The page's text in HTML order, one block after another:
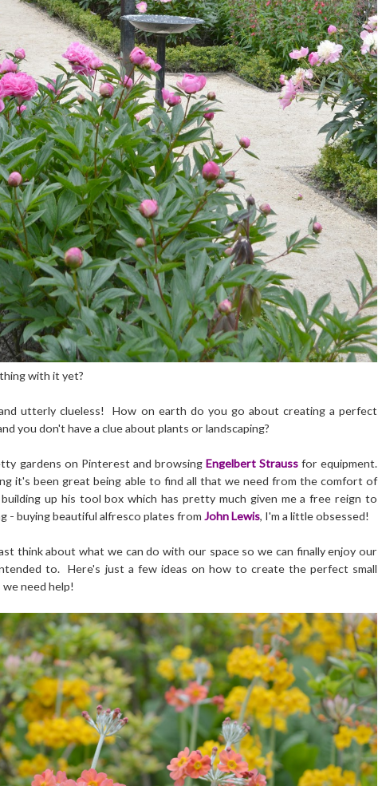
with it yet?
utterly clueless! How on earth do you go about creating a perfect
you don't have a clue about plants or landscaping?
gardens on Pinterest and browsing Engelbert Strauss for equipment.
it's been great being able to find all that we need from the comfort of
up his tool box which has pretty much given me a free reign to
- buying beautiful alfresco plates from John Lewis, I'm a little obsessed!
think about what we can do with our space so we can finally enjoy our
to. Here's just a few ideas on how to create the perfect small
need help!